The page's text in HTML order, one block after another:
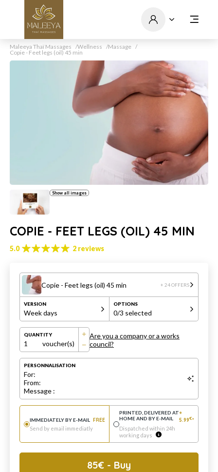
Maleeya Thaï Massages Wellness
Massage
Copie - Feet legs (oil) 45 min
Show all images
COPIE - FEET LEGS (OIL) 45 MIN
5.0 2 reviews
Copie - Feet legs (oil) 45 min + 24 OFFERS
VERSION
Week days
OPTIONS
0/3 selected
QUANTITY
1 voucher(s)
Are you a company or a works
council?
PERSONNALISATION
For:
From:
Message :
IMMEDIATELY BY E-MAIL
FREE
Send by email immediatly
PRINTED, DELIVERED AT
HOME AND BY E-MAIL
+
5.99€*
Dispatched within 24h
working days
85€ - Buy